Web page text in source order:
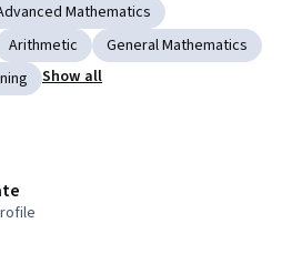
Mathematics
Arithmetic
General Mathematics
Show all